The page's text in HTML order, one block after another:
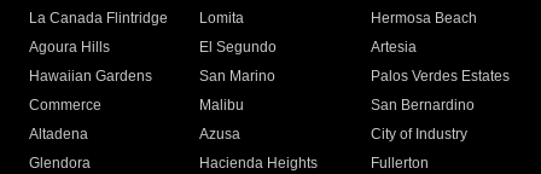
La Canada Flintridge
Lomita
Hermosa Beach
Agoura Hills
El Segundo
Artesia
Hawaiian Gardens
San Marino
Palos Verdes Estates
Commerce
Malibu
San Bernardino
Altadena
Azusa
City of Industry
Glendora
Hacienda Heights
Fullerton